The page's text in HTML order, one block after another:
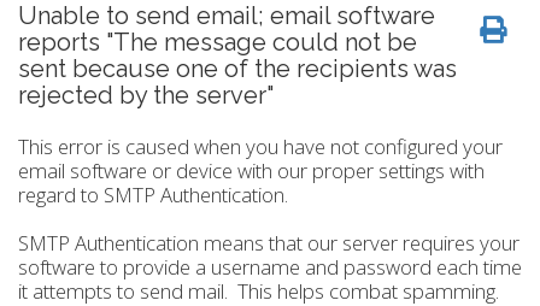
Unable to send email; email software
reports "The message could not be
sent because one of the recipients was
rejected by the server"
This error is caused when you have not configured your
email software or device with our proper settings with
regard to SMTP Authentication.
SMTP Authentication means that our server requires your
software to provide a username and password each time
it attempts to send mail. This helps combat spamming.